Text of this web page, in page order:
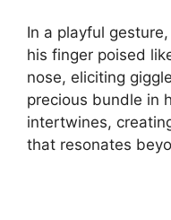
In a playful
his finger poised
nose, eliciting
precious bundle in
intertwines,
that resonates